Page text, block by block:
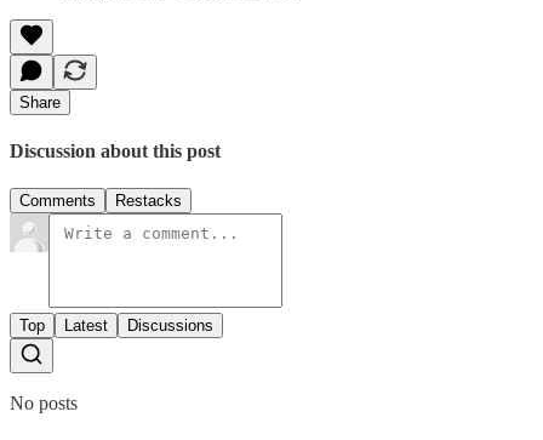
Share
Discussion about this post
Comments Restacks
Top Latest Discussions
No posts